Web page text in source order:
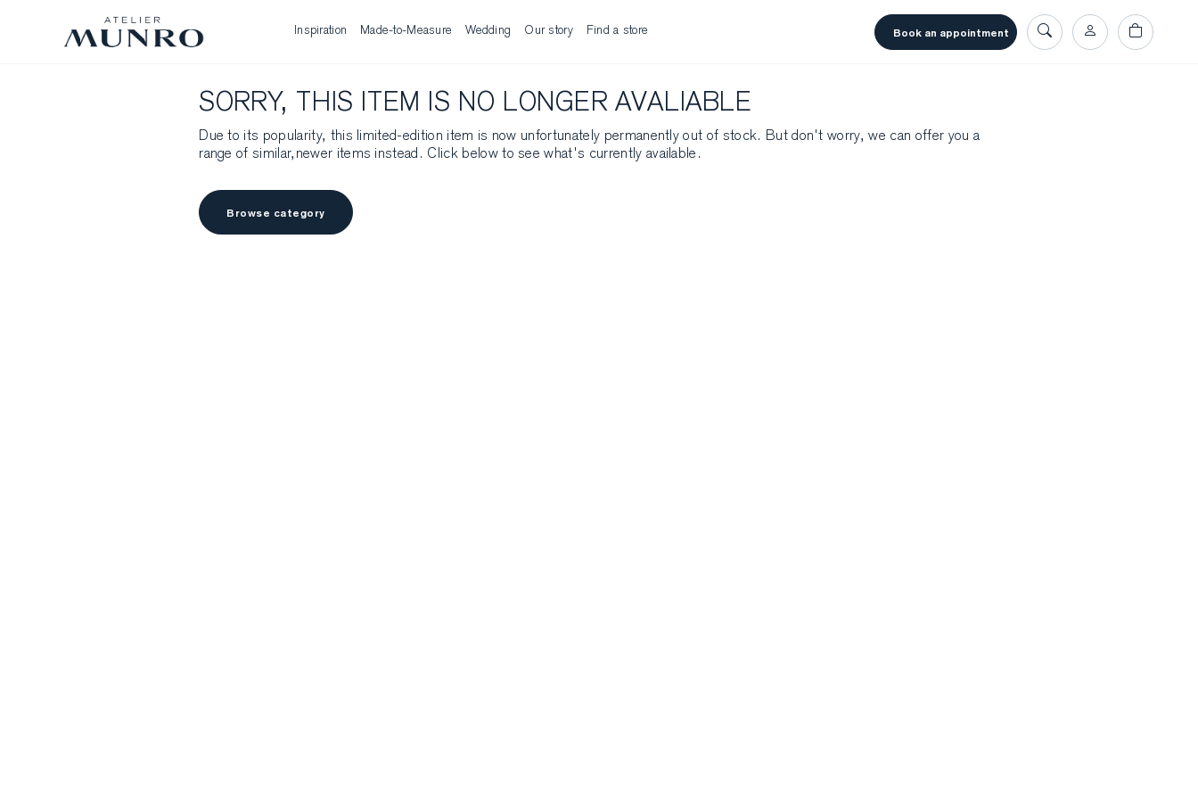
Inspiration Made-to-Measure Wedding Our story Find a store book an appointment
SORRY, THIS ITEM IS NO LONGER AVALIABLE
Due to its popularity, this limited-edition item is now unfortunately permanently out of stock. But don't worry, we can offer you a
range of similar,newer items instead. Click below to see what's currently available.
Browse category